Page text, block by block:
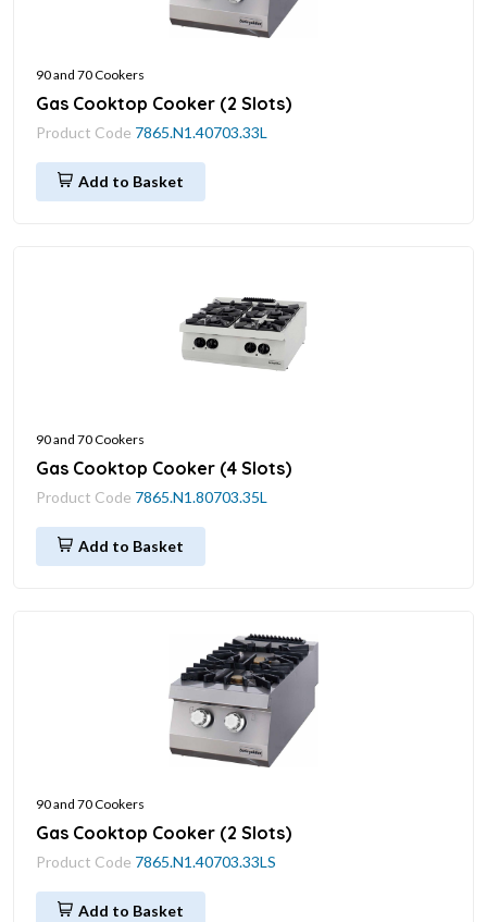
90 and 70 Cookers
Gas Cooktop Cooker (2 Slots)
Product Code 7865.N1.40703.33L
Add to Basket
90 and 70 Cookers
Gas Cooktop Cooker (4 Slots)
Product Code 7865.N1.80703.35L
Add to Basket
90 and 70 Cookers
Gas Cooktop Cooker (2 Slots)
Product Code 7865.N1.40703.33LS
Add to Basket